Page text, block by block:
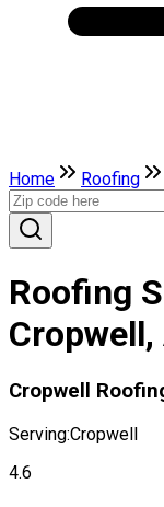
Home Roofing
Roofing
Cropwell
Serving:Cropwell
4.6